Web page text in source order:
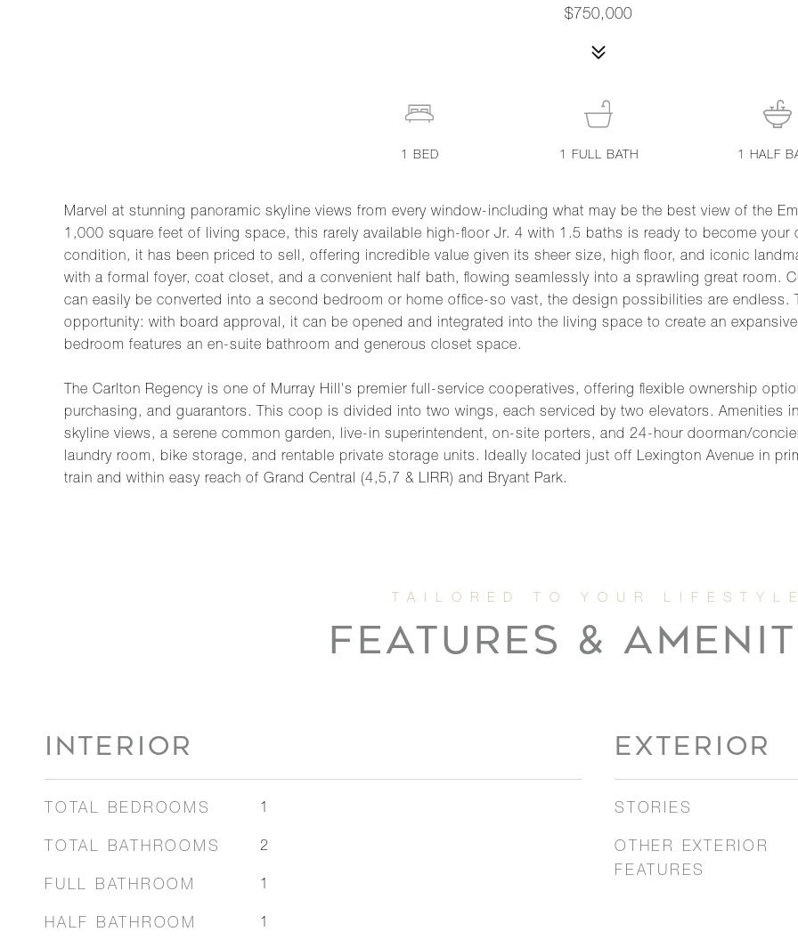
$750,000
Marvel at stunning panoramic skyline views from every window-including what may be the best view of the
1,000 square feet of living space, this rarely available high-floor Jr. 4 with 1.5 baths is ready to become
condition, it has been priced to sell, offering incredible value given its sheer size, high floor, and iconic
with a formal foyer, coat closet, and a convenient half bath, flowing seamlessly into a sprawling great room.
can easily be converted into a second bedroom or home office-so vast, the design possibilities are endless.
opportunity: with board approval, it can be opened and integrated into the living space to create an
bedroom features an en-suite bathroom and generous closet space.
The Carlton Regency is one of Murray Hill's premier full-service cooperatives, offering flexible ownership
purchasing, and guarantors. This coop is divided into two wings, each serviced by two elevators. Amenities
skyline views, a serene common garden, live-in superintendent, on-site porters, and 24-hour doorman/
laundry room, bike storage, and rentable private storage units. Ideally located just off Lexington Avenue in
train and within easy reach of Grand Central (4,5,7 & LIRR) and Bryant Park.
1 BED 1 FULL BATH 1 HALF
FEATURES &
INTERIOR
TOTAL BEDROOMS 1
TOTAL BATHROOMS 2
FULL BATHROOM 1
HALF BATHROOM 1
EXTERIOR
STORIES
OTHER EXTERIOR
FEATURES